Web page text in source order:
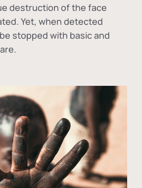
destruction of the face
Yet, when detected
stopped with basic and